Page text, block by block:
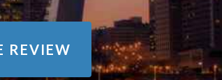
REVIEW